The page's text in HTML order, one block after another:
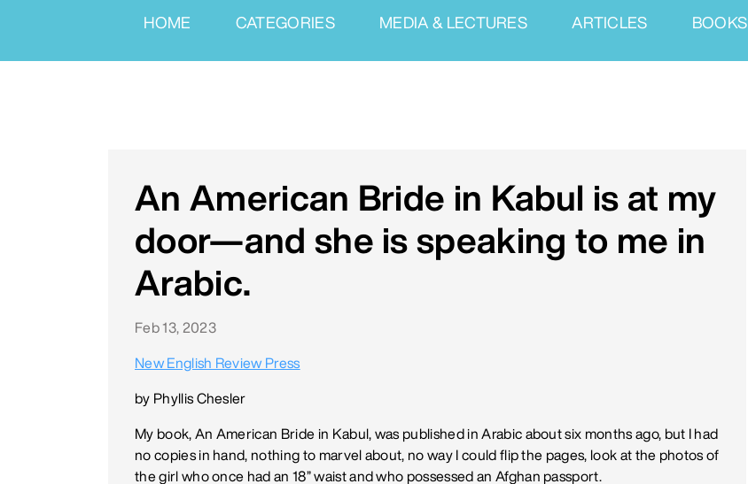
HOME CATEGORIES MEDIA & LECTURES ARTICLES BOOKS
An American Bride in Kabul is at my
door—and she is speaking to me in
Arabic.
Feb 13, 2023
New English Review Press
by Phyllis Chesler
My book, An American Bride in Kabul, was published in Arabic about six months ago, but I had
no copies in hand, nothing to marvel about, no way I could flip the pages, look at the photos of
the girl who once had an 18” waist and who possessed an Afghan passport.